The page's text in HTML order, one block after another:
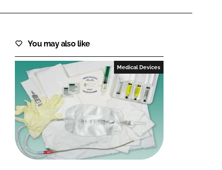
Password
Password
Remember me
FORGOT PASSWORD?
Close login form
You may also like
Medical Devices